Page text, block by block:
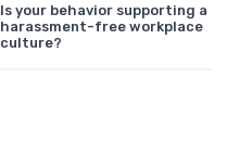
Is your behavior supporting a
harassment-free workplace
culture?